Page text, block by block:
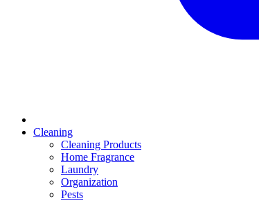
Cleaning
Cleaning Products
Home Fragrance
Laundry
Organization
Pests